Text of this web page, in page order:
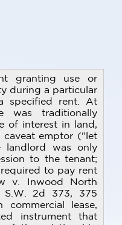
granting use or
during a particular
specified rent. At
was traditionally
of interest in land,
emptor ("let
landlord was only
to the tenant;
to pay rent
v. Inwood North
S.W. 2d 373, 375
commercial lease,
instrument that